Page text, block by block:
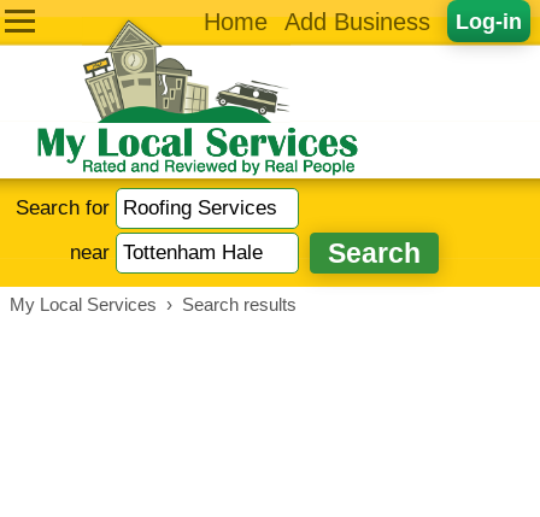
Log-in
Home Add Business
Search for
near
My Local Services › Search results